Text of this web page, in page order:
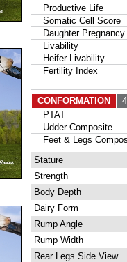
Productive Life
Somatic Cell Score
Daughter Pregnancy
Livability
Heifer Livability
Fertility Index
CONFORMATION
PTAT
Udder Composite
Feet & Legs
Stature
Strength
Body Depth
Dairy Form
Rump Angle
Rump Width
Rear Legs Side View